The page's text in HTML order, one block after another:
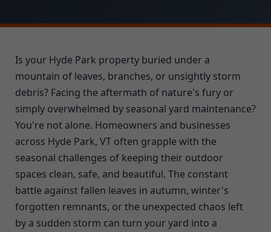
Is your Hyde Park property buried under a
mountain of leaves, branches, or unsightly storm
debris? Facing the aftermath of nature's fury or
simply overwhelmed by seasonal yard maintenance?
You're not alone. Homeowners and businesses
across Hyde Park, VT often grapple with the
seasonal challenges of keeping their outdoor
spaces clean, safe, and beautiful. The constant
battle against fallen leaves in autumn, winter's
forgotten remnants, or the unexpected chaos left
by a sudden storm can turn your yard into a